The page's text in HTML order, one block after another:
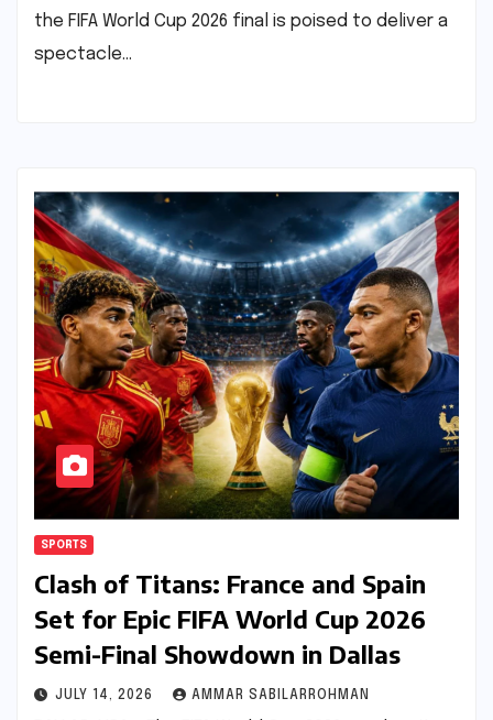
the FIFA World Cup 2026 final is poised to deliver a
spectacle…
SPORTS
Clash of Titans: France and Spain
Set for Epic FIFA World Cup 2026
Semi-Final Showdown in Dallas
JULY 14, 2026 AMMAR SABILARROHMAN